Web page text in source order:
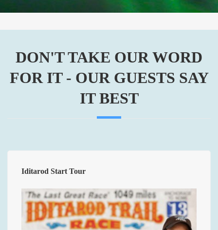
DON'T TAKE OUR WORD
FOR IT - OUR GUESTS SAY
IT BEST
Iditarod Start Tour